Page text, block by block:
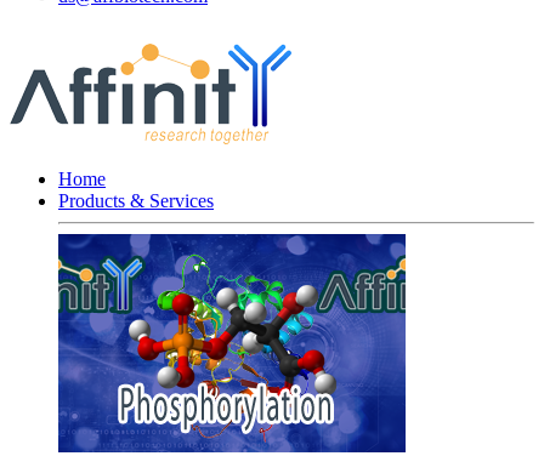
Home
Products & Services